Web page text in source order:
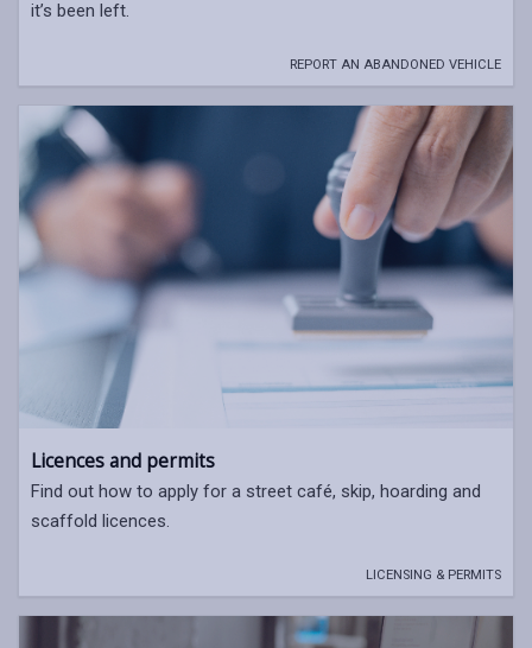
it’s been left.
REPORT AN ABANDONED VEHICLE
Licences and permits
Find out how to apply for a street café, skip, hoarding and
scaffold licences.
LICENSING & PERMITS